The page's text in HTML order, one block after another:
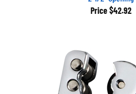
Price $42.92